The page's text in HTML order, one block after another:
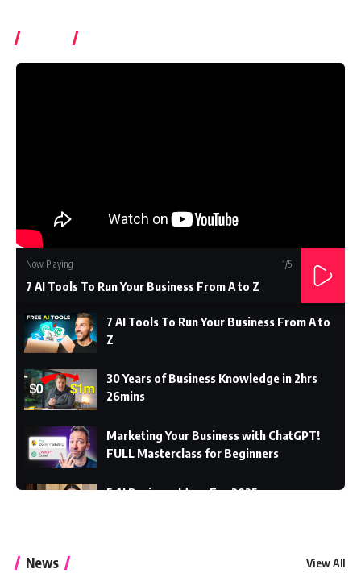
Now Playing 1/5
7 AI Tools To Run Your Business From A to Z
7 AI Tools To Run Your Business From A to
Z
30 Years of Business Knowledge in 2hrs
26mins
Marketing Your Business with ChatGPT!
FULL Masterclass for Beginners
5 AI Business Ideas For 2025
News View All